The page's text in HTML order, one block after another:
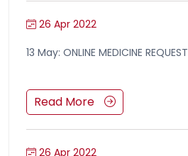
26 Apr 2022
13 May: ONLINE MEDICINE REQUEST
Read More
26 Apr 2022